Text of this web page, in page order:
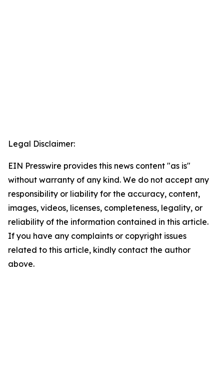
Legal Disclaimer:
EIN Presswire provides this news content "as is"
without warranty of any kind. We do not accept any
responsibility or liability for the accuracy, content,
images, videos, licenses, completeness, legality, or
reliability of the information contained in this article.
If you have any complaints or copyright issues
related to this article, kindly contact the author
above.